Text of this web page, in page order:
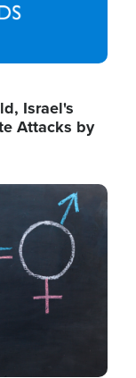
Israel's
Attacks by